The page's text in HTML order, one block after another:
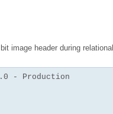
image header during relational
- Production